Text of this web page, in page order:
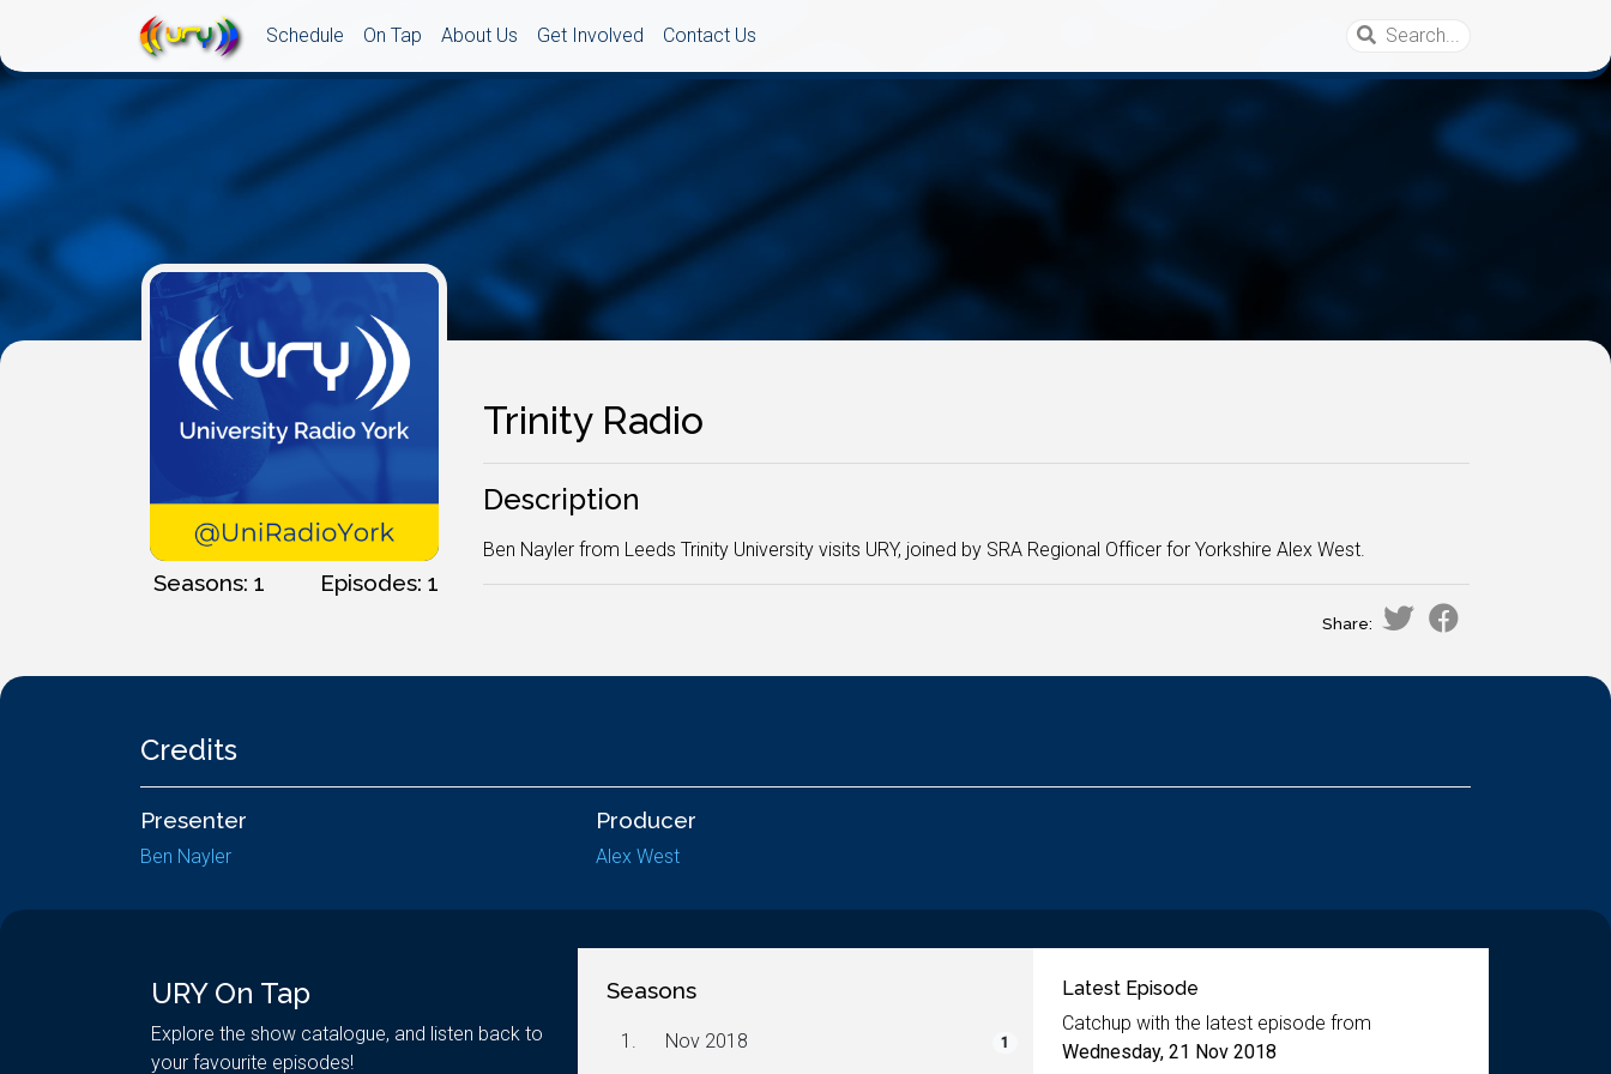
Schedule On Tap About Us Get Involved Contact Us
Seasons: 1 Episodes: 1
Trinity Radio
Description
Ben Nayler from Leeds Trinity University visits URY, joined by SRA Regional Officer for Yorkshire Alex West.
Share:
Credits
Presenter
Ben Nayler
Producer
Alex West
URY On Tap
Explore the show catalogue, and listen back to
your favourite episodes!
Seasons
1. Nov 2018 1
Latest Episode
Catchup with the latest episode from
Wednesday, 21 Nov 2018